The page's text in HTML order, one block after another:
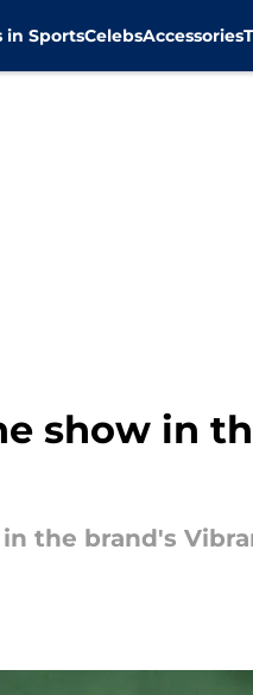
in SportsCelebsAccessories
show in
the brand's